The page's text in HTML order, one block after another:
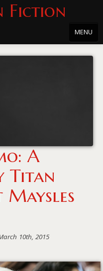
Fiction
MENU
A
Titan
10th, 2015